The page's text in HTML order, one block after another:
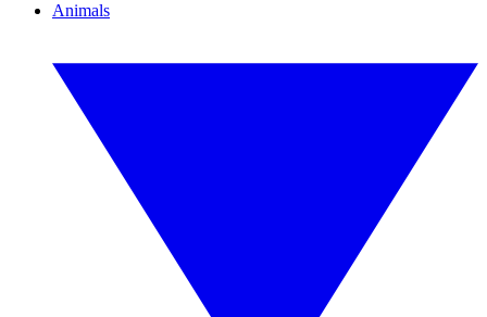
Animals